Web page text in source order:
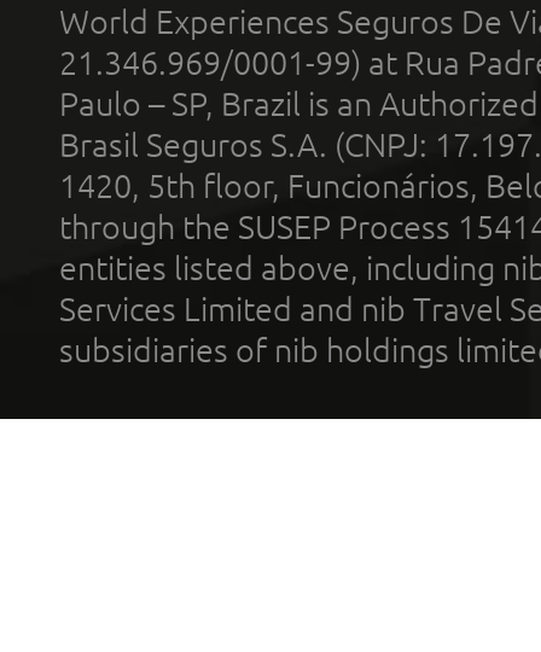
World Experiences Seguros De
21.346.969/0001-99) at Rua
Paulo – SP, Brazil is an
Brasil Seguros S.A. (CNPJ:
1420, 5th floor, Funcionários,
through the SUSEP Process
entities listed above, including
Services Limited and nib Travel
subsidiaries of nib holdings